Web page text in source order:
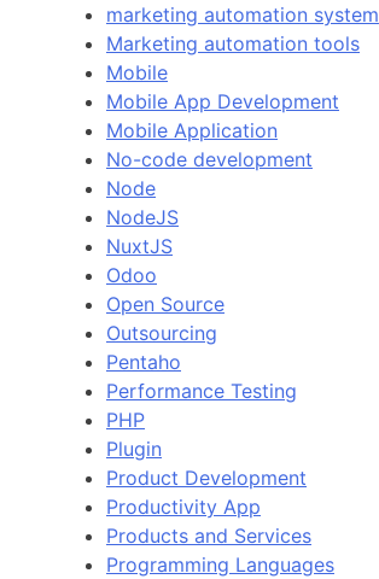
marketing automation system
Marketing automation tools
Mobile
Mobile App Development
Mobile Application
No-code development
Node
NodeJS
NuxtJS
Odoo
Open Source
Outsourcing
Pentaho
Performance Testing
PHP
Plugin
Product Development
Productivity App
Products and Services
Programming Languages